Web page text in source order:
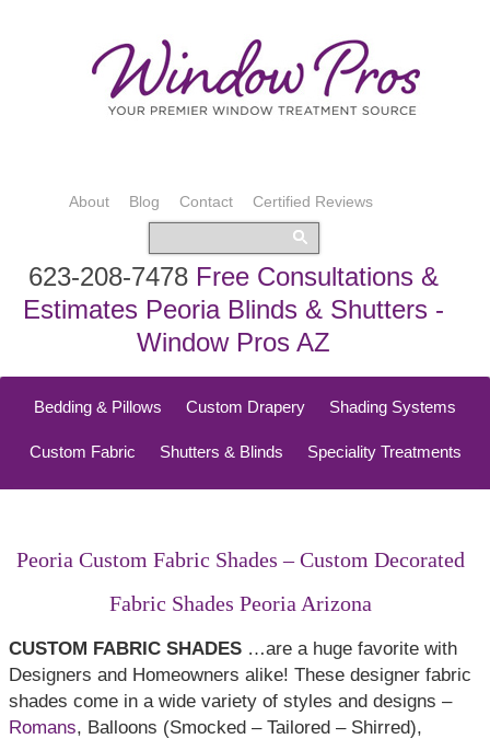
About Blog Contact Certified Reviews
623-208-7478 Free Consultations &
Estimates Peoria Blinds & Shutters -
Window Pros AZ
Bedding & Pillows Custom Drapery Shading Systems
Custom Fabric Shutters & Blinds Speciality Treatments
Peoria Custom Fabric Shades – Custom Decorated
Fabric Shades Peoria Arizona
CUSTOM FABRIC SHADES …are a huge favorite with
Designers and Homeowners alike! These designer fabric
shades come in a wide variety of styles and designs –
Romans, Balloons (Smocked – Tailored – Shirred),